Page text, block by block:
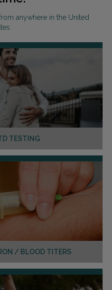
anywhere in the United
TESTING
/ BLOOD TITERS